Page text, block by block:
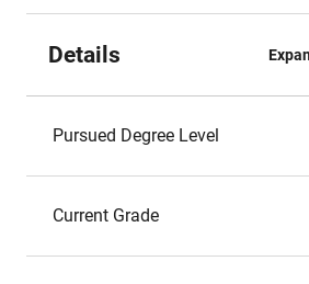
Details
Pursued Degree Level
Current Grade